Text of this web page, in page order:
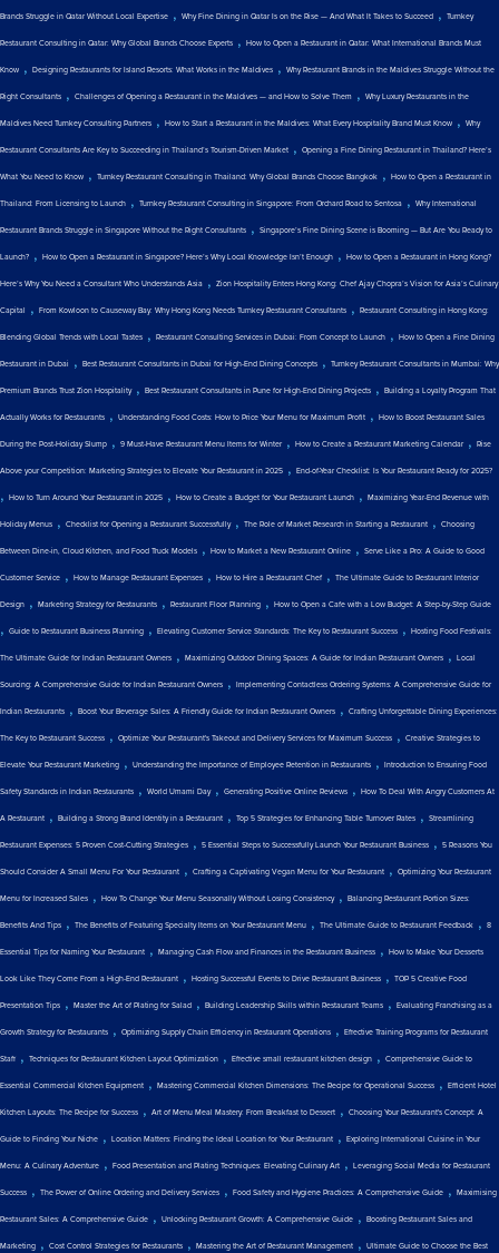
Brands Struggle in Qatar Without Local Expertise , Why Fine Dining in Qatar Is on the Rise — And What It Takes to Succeed , Turnkey
Restaurant Consulting in Qatar: Why Global Brands Choose Experts , How to Open a Restaurant in Qatar: What International Brands Must
Know , Designing Restaurants for Island Resorts: What Works in the Maldives , Why Restaurant Brands in the Maldives Struggle Without the
Right Consultants , Challenges of Opening a Restaurant in the Maldives — and How to Solve Them , Why Luxury Restaurants in the
Maldives Need Turnkey Consulting Partners , How to Start a Restaurant in the Maldives: What Every Hospitality Brand Must Know , Why
Restaurant Consultants Are Key to Succeeding in Thailand’s Tourism-Driven Market , Opening a Fine Dining Restaurant in Thailand? Here’s
What You Need to Know , Turnkey Restaurant Consulting in Thailand: Why Global Brands Choose Bangkok , How to Open a Restaurant in
Thailand: From Licensing to Launch , Turnkey Restaurant Consulting in Singapore: From Orchard Road to Sentosa , Why International
Restaurant Brands Struggle in Singapore Without the Right Consultants , Singapore’s Fine Dining Scene is Booming — But Are You Ready to
Launch? , How to Open a Restaurant in Singapore? Here’s Why Local Knowledge Isn’t Enough , How to Open a Restaurant in Hong Kong?
Here’s Why You Need a Consultant Who Understands Asia , Zion Hospitality Enters Hong Kong: Chef Ajay Chopra’s Vision for Asia’s Culinary
Capital , From Kowloon to Causeway Bay: Why Hong Kong Needs Turnkey Restaurant Consultants , Restaurant Consulting in Hong Kong:
Blending Global Trends with Local Tastes , Restaurant Consulting Services in Dubai: From Concept to Launch , How to Open a Fine Dining
Restaurant in Dubai , Best Restaurant Consultants in Dubai for High-End Dining Concepts , Turnkey Restaurant Consultants in Mumbai: Why
Premium Brands Trust Zion Hospitality, Best Restaurant Consultants in Pune for High-End Dining Projects , Building a Loyalty Program That
Actually Works for Restaurants , Understanding Food Costs: How to Price Your Menu for Maximum Profit , How to Boost Restaurant Sales
During the Post-Holiday Slump , 9 Must-Have Restaurant Menu Items for Winter , How to Create a Restaurant Marketing Calendar , Rise
Above your Competition: Marketing Strategies to Elevate Your Restaurant in 2025 , End-of-Year Checklist: Is Your Restaurant Ready for 2025?
, How to Turn Around Your Restaurant in 2025 , How to Create a Budget for Your Restaurant Launch , Maximizing Year-End Revenue with
Holiday Menus , Checklist for Opening a Restaurant Successfully, The Role of Market Research in Starting a Restaurant , Choosing
Between Dine-in, Cloud Kitchen, and Food Truck Models , How to Market a New Restaurant Online , Serve Like a Pro: A Guide to Good
Customer Service , How to Manage Restaurant Expenses , How to Hire a Restaurant Chef , The Ultimate Guide to Restaurant Interior
Design , Marketing Strategy for Restaurants , Restaurant Floor Planning , How to Open a Cafe with a Low Budget: A Step-by-Step Guide
, Guide to Restaurant Business Planning , Elevating Customer Service Standards: The Key to Restaurant Success , Hosting Food Festivals:
The Ultimate Guide for Indian Restaurant Owners , Maximizing Outdoor Dining Spaces: A Guide for Indian Restaurant Owners , Local
Sourcing: A Comprehensive Guide for Indian Restaurant Owners , Implementing Contactless Ordering Systems: A Comprehensive Guide for
Indian Restaurants , Boost Your Beverage Sales: A Friendly Guide for Indian Restaurant Owners , Crafting Unforgettable Dining Experiences:
The Key to Restaurant Success , Optimize Your Restaurant's Takeout and Delivery Services for Maximum Success , Creative Strategies to
Elevate Your Restaurant Marketing , Understanding the Importance of Employee Retention in Restaurants , Introduction to Ensuring Food
Safety Standards in Indian Restaurants , World Umami Day, Generating Positive Online Reviews , How To Deal With Angry Customers At
A Restaurant , Building a Strong Brand Identity in a Restaurant , Top 5 Strategies for Enhancing Table Turnover Rates , Streamlining
Restaurant Expenses: 5 Proven Cost-Cutting Strategies , 5 Essential Steps to Successfully Launch Your Restaurant Business , 5 Reasons You
Should Consider A Small Menu For Your Restaurant , Crafting a Captivating Vegan Menu for Your Restaurant , Optimizing Your Restaurant
Menu for Increased Sales , How To Change Your Menu Seasonally Without Losing Consistency, Balancing Restaurant Portion Sizes:
Benefits And Tips , The Benefits of Featuring Specialty Items on Your Restaurant Menu , The Ultimate Guide to Restaurant Feedback , 8
Essential Tips for Naming Your Restaurant , Managing Cash Flow and Finances in the Restaurant Business , How to Make Your Desserts
Look Like They Come From a High-End Restaurant , Hosting Successful Events to Drive Restaurant Business , TOP 5 Creative Food
Presentation Tips , Master the Art of Plating for Salad , Building Leadership Skills within Restaurant Teams , Evaluating Franchising as a
Growth Strategy for Restaurants , Optimizing Supply Chain Efficiency in Restaurant Operations , Effective Training Programs for Restaurant
Staff , Techniques for Restaurant Kitchen Layout Optimization , Effective small restaurant kitchen design , Comprehensive Guide to
Essential Commercial Kitchen Equipment , Mastering Commercial Kitchen Dimensions: The Recipe for Operational Success , Efficient Hotel
Kitchen Layouts: The Recipe for Success , Art of Menu Meal Mastery: From Breakfast to Dessert , Choosing Your Restaurant's Concept: A
Guide to Finding Your Niche , Location Matters: Finding the Ideal Location for Your Restaurant , Exploring International Cuisine in Your
Menu: A Culinary Adventure , Food Presentation and Plating Techniques: Elevating Culinary Art , Leveraging Social Media for Restaurant
Success , The Power of Online Ordering and Delivery Services , Food Safety and Hygiene Practices: A Comprehensive Guide , Maximising
Restaurant Sales: A Comprehensive Guide , Unlocking Restaurant Growth: A Comprehensive Guide , Boosting Restaurant Sales and
Marketing , Cost Control Strategies for Restaurants , Mastering the Art of Restaurant Management , Ultimate Guide to Choose the Best